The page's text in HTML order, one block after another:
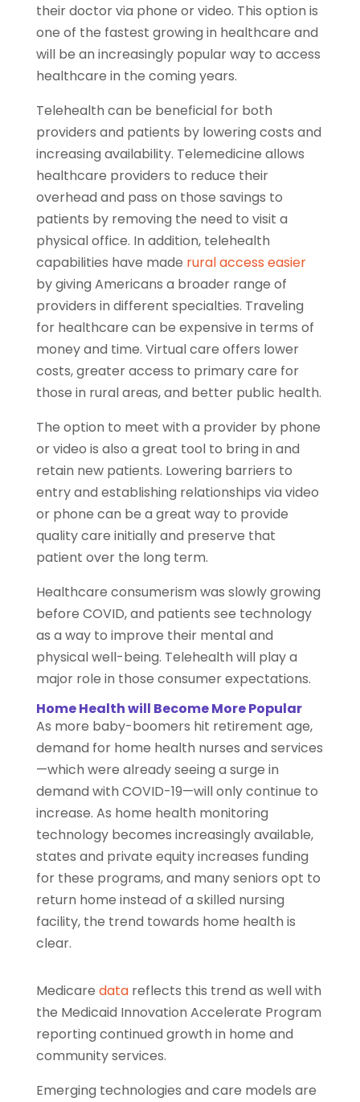
their doctor via phone or video. This option is
one of the fastest growing in healthcare and
will be an increasingly popular way to access
healthcare in the coming years.
Telehealth can be beneficial for both
providers and patients by lowering costs and
increasing availability. Telemedicine allows
healthcare providers to reduce their
overhead and pass on those savings to
patients by removing the need to visit a
physical office. In addition, telehealth
capabilities have made rural access easier
by giving Americans a broader range of
providers in different specialties. Traveling
for healthcare can be expensive in terms of
money and time. Virtual care offers lower
costs, greater access to primary care for
those in rural areas, and better public health.
The option to meet with a provider by phone
or video is also a great tool to bring in and
retain new patients. Lowering barriers to
entry and establishing relationships via video
or phone can be a great way to provide
quality care initially and preserve that
patient over the long term.
Healthcare consumerism was slowly growing
before COVID, and patients see technology
as a way to improve their mental and
physical well-being. Telehealth will play a
major role in those consumer expectations.
Home Health will Become More Popular
As more baby-boomers hit retirement age,
demand for home health nurses and services
—which were already seeing a surge in
demand with COVID-19—will only continue to
increase. As home health monitoring
technology becomes increasingly available,
states and private equity increases funding
for these programs, and many seniors opt to
return home instead of a skilled nursing
facility, the trend towards home health is
clear.
Medicare datareflects this trend as well with
the Medicaid Innovation Accelerate Program
reporting continued growth in home and
community services.
Emerging technologies and care models are